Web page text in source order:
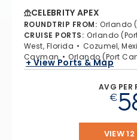
CELEBRITY APEX
ROUNDTRIP FROM: Orlando
CRUISE PORTS: Orlando
West, Florida
Cozumel,
Cayman
Orlando (Port
+ View Ports & Map
AVG PER
€
VIEW